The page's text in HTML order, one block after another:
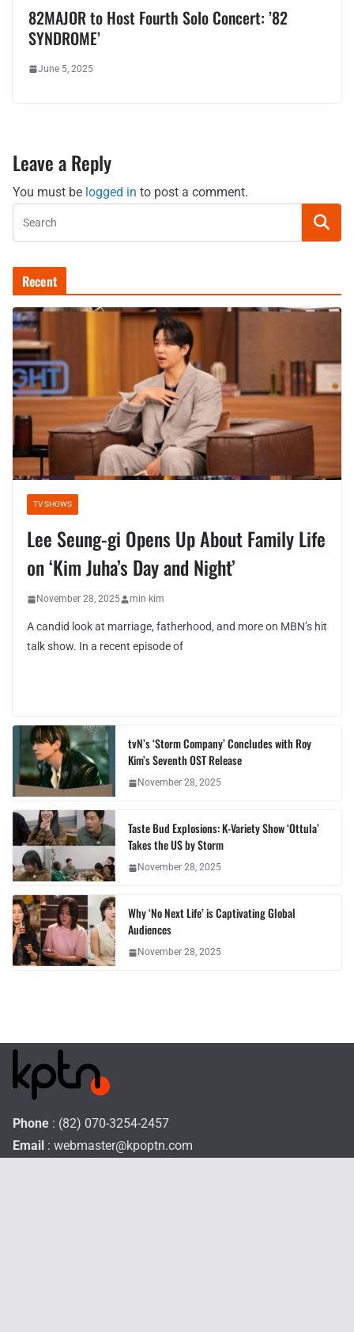
82MAJOR to Host Fourth Solo Concert: ’82
SYNDROME’
June 5, 2025
Leave a Reply
You must be logged in to post a comment.
Recent
TV SHOWS
Lee Seung-gi Opens Up About Family Life
on ‘Kim Juha’s Day and Night’
November 28, 2025 min kim
A candid look at marriage, fatherhood, and more on MBN’s hit
talk show. In a recent episode of
tvN’s ‘Storm Company’ Concludes with Roy
Kim’s Seventh OST Release
November 28, 2025
Taste Bud Explosions: K-Variety Show ‘Ottula’
Takes the US by Storm
November 28, 2025
Why ‘No Next Life’ is Captivating Global
Audiences
November 28, 2025
Phone : (82) 070-3254-2457
Email : webmaster@kpoptn.com